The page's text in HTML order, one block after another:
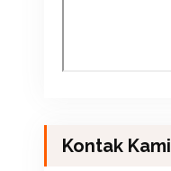
Kontak Kami